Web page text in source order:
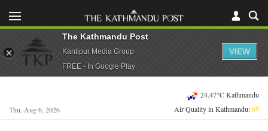
Thu, Aug 6, 2026
24.47°C Kathmandu
Air Quality in Kathmandu:69
The Kathmandu Post
Kantipur Media Group
FREE - In Google Play
VIEW